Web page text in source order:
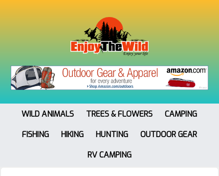
WILD ANIMALS TREES & FLOWERS
CAMPING
FISHING
HIKING HUNTING
OUTDOOR GEAR
RV CAMPING